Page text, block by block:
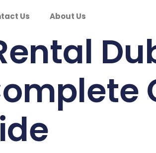
Us About Us